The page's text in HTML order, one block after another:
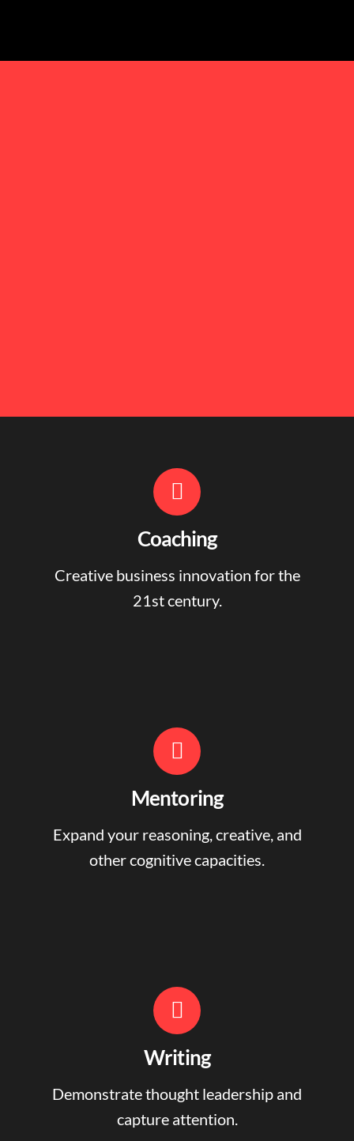
Coaching
Creative business innovation for the
21st century.
Mentoring
Expand your reasoning, creative, and
other cognitive capacities.
Writing
Demonstrate thought leadership and
capture attention.